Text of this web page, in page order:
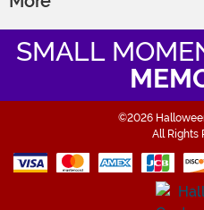
SMALL
©2026
All Rights